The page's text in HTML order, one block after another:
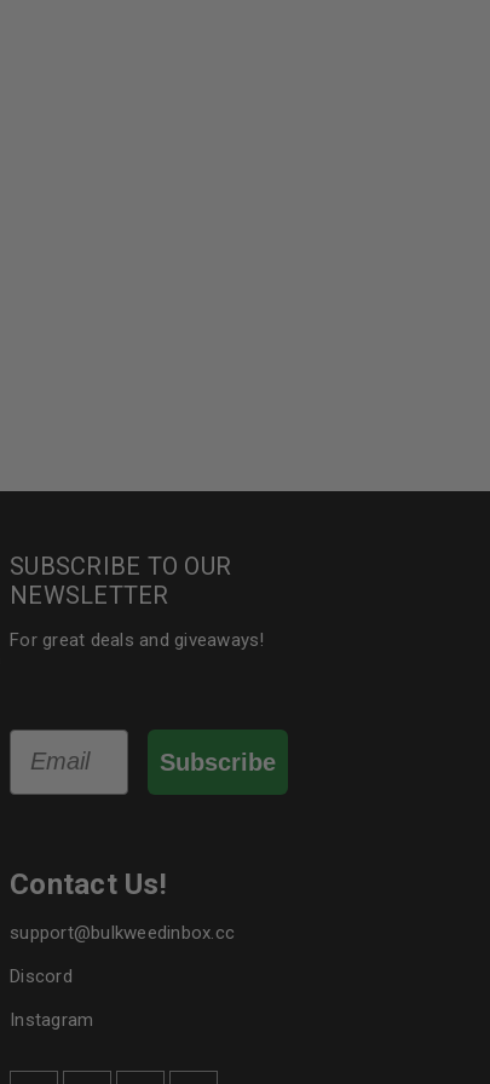
SUBSCRIBE TO OUR
NEWSLETTER
For great deals and giveaways!
Email
Subscribe
Contact Us!
support@bulkweedinbox.cc
Discord
Instagram